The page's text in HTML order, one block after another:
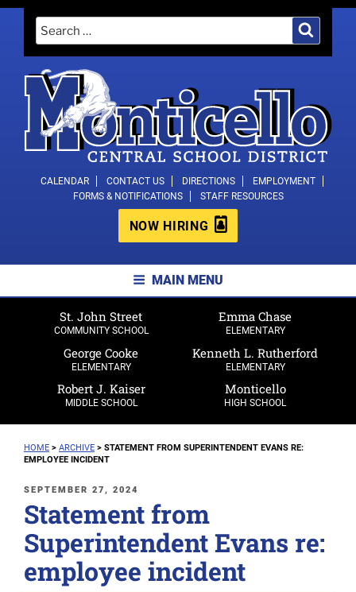
content
for:
MONTICELLO CENTRAL SCHOOL
DISTRICT
CALENDAR CONTACT US DIRECTIONS
EMPLOYMENT
FORMS & NOTIFICATIONS
STAFF RESOURCES
NOW HIRING
MAIN MENU
St. John Street
COMMUNITY SCHOOL
Emma Chase
ELEMENTARY
George Cooke
ELEMENTARY
Kenneth L. Rutherford
ELEMENTARY
Robert J. Kaiser
MIDDLE SCHOOL
Monticello
HIGH SCHOOL
HOME > ARCHIVE > STATEMENT FROM SUPERINTENDENT EVANS RE:
EMPLOYEE INCIDENT
POSTED
ON
SEPTEMBER 27, 2024
Statement from
Superintendent Evans re:
employee incident